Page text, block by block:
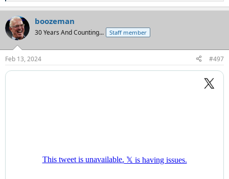
e
c
t
i
s
:
boozeman
30 Years And Counting... Staff member
Feb 13, 2024 #497